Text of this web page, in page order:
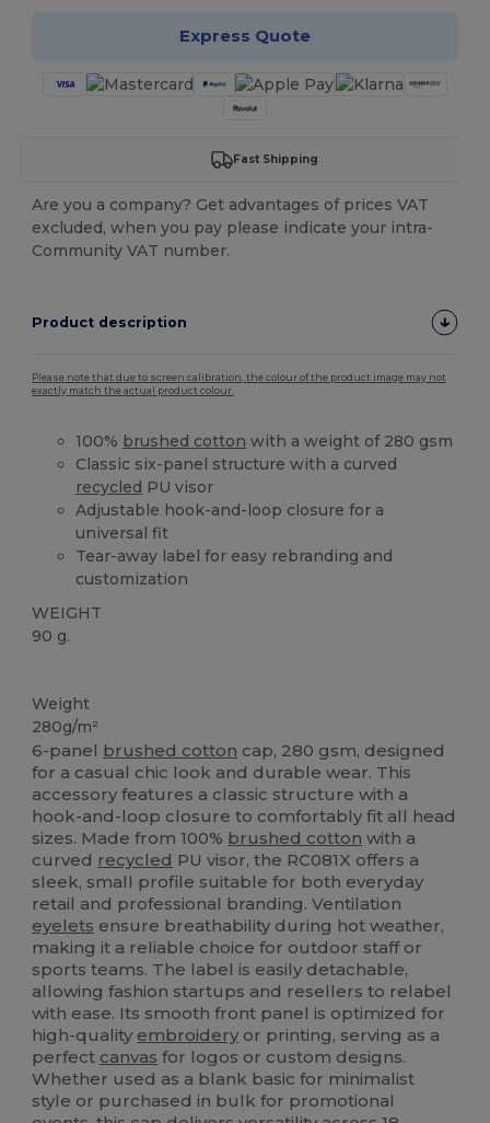
Express Quote
Fast Shipping
Are you a company? Get advantages of prices VAT
excluded, when you pay please indicate your intra-
Community VAT number.
Product description
Please note that due to screen calibration, the colour of the product image may not
exactly match the actual product colour.
100% brushed cotton with a weight of 280 gsm
Classic six-panel structure with a curved
recycled PU visor
Adjustable hook-and-loop closure for a
universal fit
Tear-away label for easy rebranding and
customization
WEIGHT
90 g.
Weight
280g/m²
6-panel brushed cotton cap, 280 gsm, designed
for a casual chic look and durable wear. This
accessory features a classic structure with a
hook-and-loop closure to comfortably fit all head
sizes. Made from 100% brushed cotton with a
curved recycled PU visor, the RC081X offers a
sleek, small profile suitable for both everyday
retail and professional branding. Ventilation
eyelets ensure breathability during hot weather,
making it a reliable choice for outdoor staff or
sports teams. The label is easily detachable,
allowing fashion startups and resellers to relabel
with ease. Its smooth front panel is optimized for
high-quality embroidery or printing, serving as a
perfect canvas for logos or custom designs.
Whether used as a blank basic for minimalist
style or purchased in bulk for promotional